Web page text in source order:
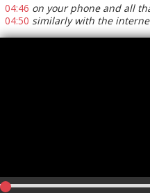
04:46 on your phone and all
04:50 similarly with the